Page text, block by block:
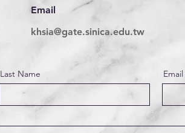
Email
khsia@gate.sinica.edu.tw
Last Name Email